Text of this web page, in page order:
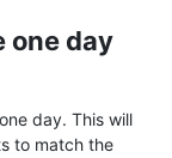
one day
day. This will
to match the